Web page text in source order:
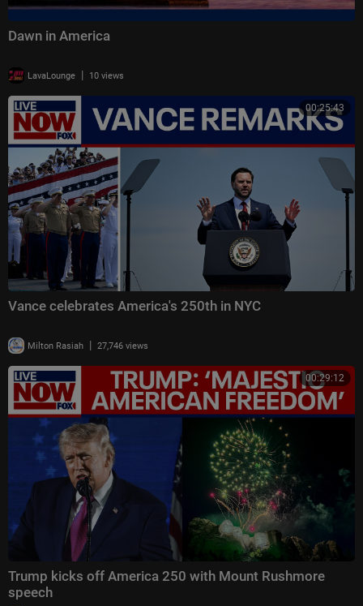
Dawn in America
LavaLounge | 10 views
00:25:43
Vance celebrates America's 250th in NYC
Milton Rasiah | 27,746 views
00:29:12
Trump kicks off America 250 with Mount Rushmore
speech